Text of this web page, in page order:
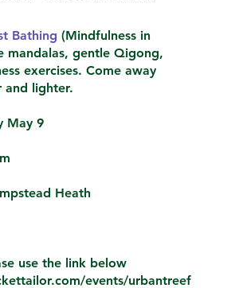
Bathing (Mindfulness in
mandalas, gentle Qigong,
exercises. Come away
and lighter.
May 9
Heath
use the link below
events/urbantreef